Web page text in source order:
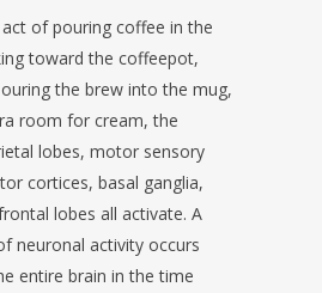
of pouring coffee in the
toward the coffeepot,
the brew into the mug,
room for cream, the
lobes, motor sensory
cortices, basal ganglia,
lobes all activate. A
neuronal activity occurs
entire brain in the time